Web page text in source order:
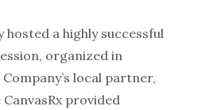
a highly successful
organized in
local partner,
provided